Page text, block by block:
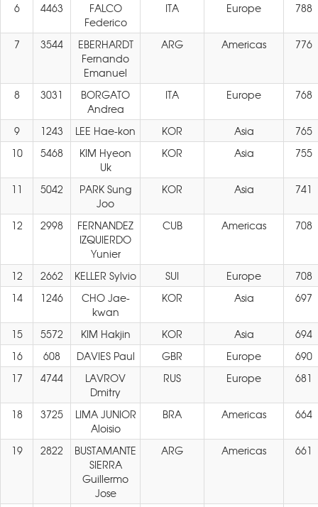
6 4463
FALCO
Federico
ITA Europe 788
7 3544
EBERHARDT
Fernando
Emanuel
ARG Americas 776
8 3031
BORGATO
Andrea
ITA Europe 768
9 1243 LEE Hae-kon KOR Asia
765
10
5468
KIM Hyeon
Uk
KOR Asia 755
11 5042
PARK Sung
Joo
KOR Asia 741
12 2998
FERNANDEZ
IZQUIERDO
Yunier
CUB Americas 708
12 2662 KELLER Sylvio SUI Europe
708
14
1246
CHO Jae-
kwan
KOR Asia 697
15 5572 KIM Hakjin KOR Asia
694
16
608 DAVIES Paul GBR Europe
690
17
4744
LAVROV
Dmitry
RUS Europe 681
18 3725
LIMA JUNIOR
Aloisio
BRA Americas 664
19 2822
BUSTAMANTE
SIERRA
Guillermo
Jose
ARG Americas 661